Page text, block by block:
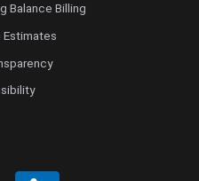
Balance Billing
Estimates